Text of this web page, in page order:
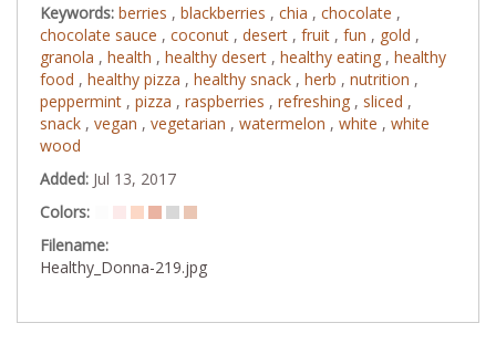
Keywords: berries , blackberries , chia , chocolate ,
chocolate sauce , coconut , desert , fruit , fun , gold ,
granola , health , healthy desert , healthy eating , healthy
food , healthy pizza , healthy snack , herb , nutrition ,
peppermint , pizza , raspberries , refreshing , sliced ,
snack , vegan , vegetarian , watermelon , white , white
wood
Added: Jul 13, 2017
Colors:
Filename:
Healthy_Donna-219.jpg